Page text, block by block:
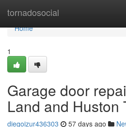
tornadosocial
Home
Home
1
Garage door
Land and Huston
diegoizur436303 57 days ago